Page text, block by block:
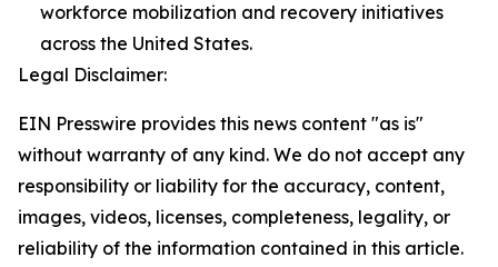
workforce mobilization and recovery initiatives
across the United States.
Legal Disclaimer:
EIN Presswire provides this news content "as is"
without warranty of any kind. We do not accept any
responsibility or liability for the accuracy, content,
images, videos, licenses, completeness, legality, or
reliability of the information contained in this article.